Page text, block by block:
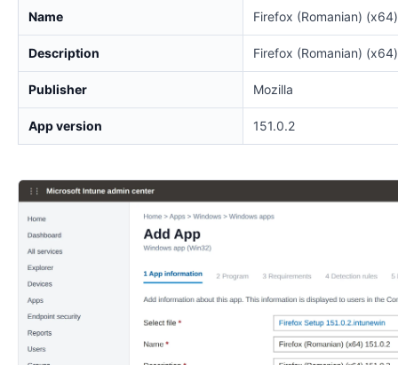
Name Firefox (Romanian)
Description Firefox (Romanian)
Publisher Mozilla
App version 151.0.2